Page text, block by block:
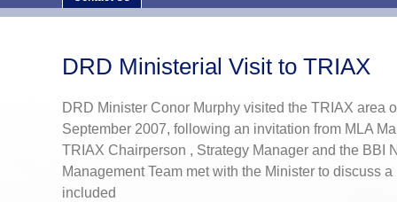
DRD Ministerial Visit to TRIAX
DRD Minister Conor Murphy visited the TRIAX area
September 2007, following an invitation from MLA
TRIAX Chairperson , Strategy Manager and the BBI
Management Team met with the Minister to discuss
included